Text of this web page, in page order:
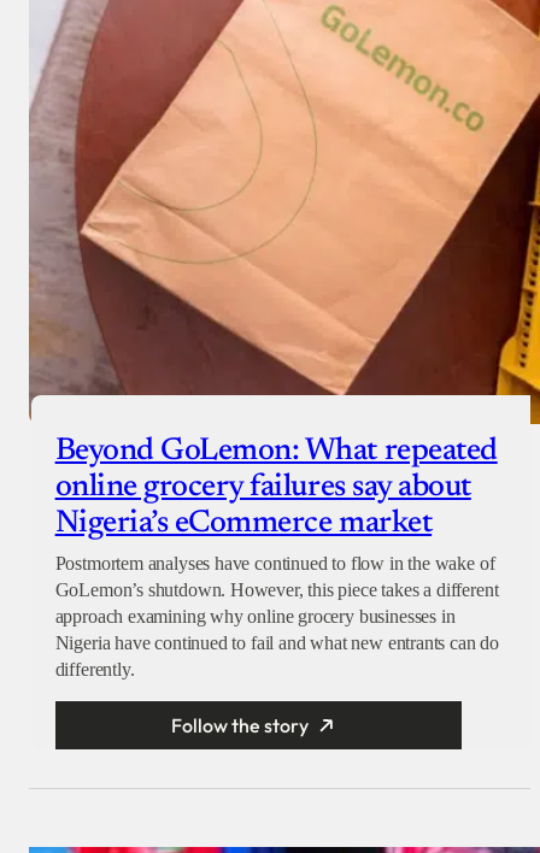
Beyond GoLemon: What repeated
online grocery failures say about
Nigeria’s eCommerce market
Postmortem analyses have continued to flow in the wake of
GoLemon’s shutdown. However, this piece takes a different
approach examining why online grocery businesses in
Nigeria have continued to fail and what new entrants can do
differently.
Follow the story